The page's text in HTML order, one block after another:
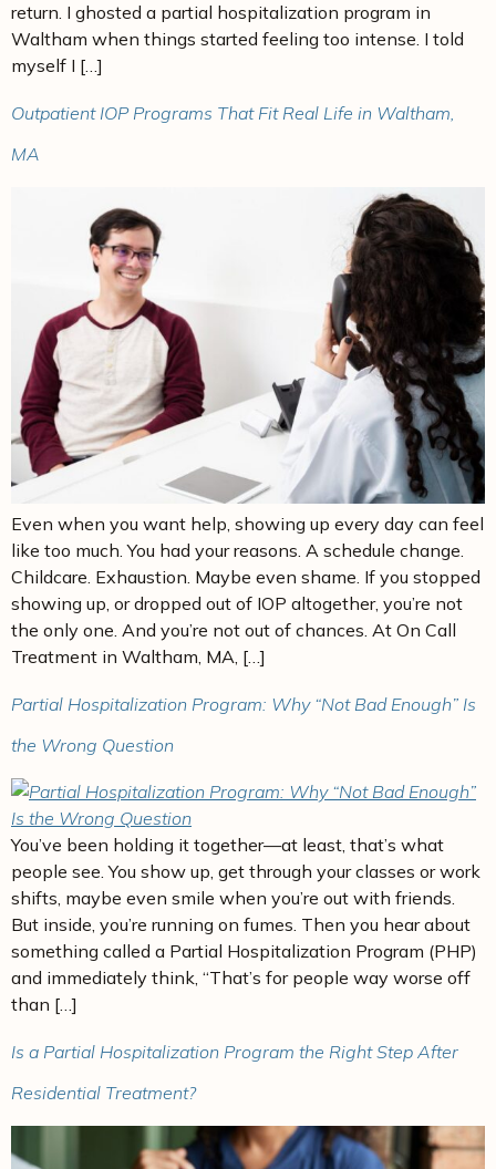
return. I ghosted a partial hospitalization program in
Waltham when things started feeling too intense. I told
myself I […]
Outpatient IOP Programs That Fit Real Life in Waltham,
MA
Even when you want help, showing up every day can feel
like too much. You had your reasons. A schedule change.
Childcare. Exhaustion. Maybe even shame. If you stopped
showing up, or dropped out of IOP altogether, you’re not
the only one. And you’re not out of chances. At On Call
Treatment in Waltham, MA, […]
Partial Hospitalization Program: Why “Not Bad Enough” Is
the Wrong Question
You’ve been holding it together—at least, that’s what
people see. You show up, get through your classes or work
shifts, maybe even smile when you’re out with friends.
But inside, you’re running on fumes. Then you hear about
something called a Partial Hospitalization Program (PHP)
and immediately think, “That’s for people way worse off
than […]
Is a Partial Hospitalization Program the Right Step After
Residential Treatment?